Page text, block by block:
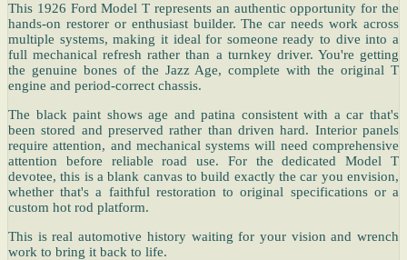
This 1926 Ford Model T represents an authentic opportunity for the
hands-on restorer or enthusiast builder. The car needs work across
multiple systems, making it ideal for someone ready to dive into a
full mechanical refresh rather than a turnkey driver. You're getting
the genuine bones of the Jazz Age, complete with the original T
engine and period-correct chassis.
The black paint shows age and patina consistent with a car that's
been stored and preserved rather than driven hard. Interior panels
require attention, and mechanical systems will need comprehensive
attention before reliable road use. For the dedicated Model T
devotee, this is a blank canvas to build exactly the car you envision,
whether that's a faithful restoration to original specifications or a
custom hot rod platform.
This is real automotive history waiting for your vision and wrench
work to bring it back to life.